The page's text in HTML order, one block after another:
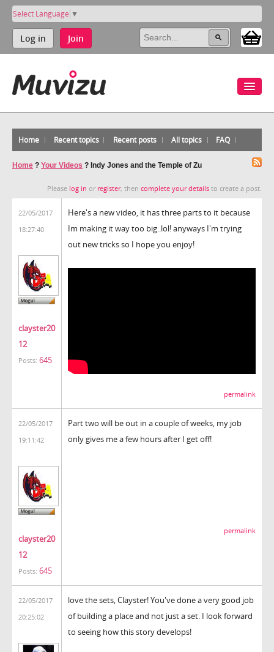
Select Language ▼
Log in Join
Home Recent topics Recent posts All topics FAQ
Home ? Your Videos ? Indy Jones and the Temple of Zu
Please log in or register, then complete your details to create a post.
22/05/2017
18:27:40
clayster20
12
Posts: 645
Here's a new video, it has three parts to it because
Im making it way too big..lol! anyways I'm trying
out new tricks so I hope you enjoy!
permalink
22/05/2017
19:11:42
clayster20
12
Posts: 645
Part two will be out in a couple of weeks, my job
only gives me a few hours after I get off!
permalink
22/05/2017
20:25:02
love the sets, Clayster! You've done a very good job
of building a place and not just a set. I look forward
to seeing how this story develops!